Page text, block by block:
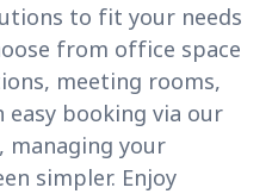
to fit your needs
from office space
meeting rooms,
booking via our
managing your
simpler. Enjoy